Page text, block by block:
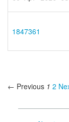
1847361
← Previous 1 2